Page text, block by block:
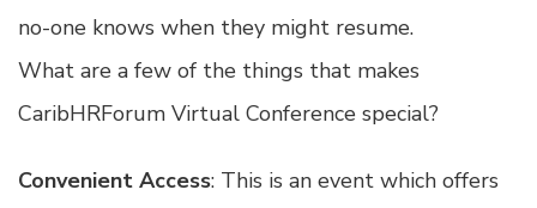
no-one knows when they might resume.
What are a few of the things that makes
CaribHRForum Virtual Conference special?
Convenient Access: This is an event which offers